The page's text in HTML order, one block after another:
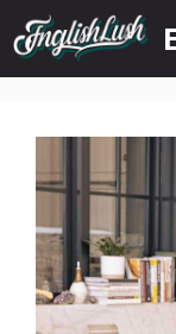
Skip
to
content